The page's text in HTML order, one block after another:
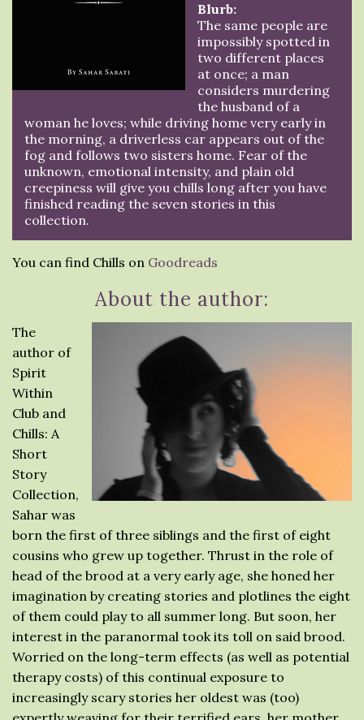
Blurb:
The same people are
impossibly spotted in
two different places
at once; a man
considers murdering
the husband of a
woman he loves; while driving home very early in
the morning, a driverless car appears out of the
fog and follows two sisters home. Fear of the
unknown, emotional intensity, and plain old
creepiness will give you chills long after you have
finished reading the seven stories in this
collection.
You can find Chills on Goodreads
About the author:
The
author of
Spirit
Within
Club and
Chills: A
Short
Story
Collection,
Sahar was
born the first of three siblings and the first of eight
cousins who grew up together. Thrust in the role of
head of the brood at a very early age, she honed her
imagination by creating stories and plotlines the eight
of them could play to all summer long. But soon, her
interest in the paranormal took its toll on said brood.
Worried on the long-term effects (as well as potential
therapy costs) of this continual exposure to
increasingly scary stories her oldest was (too)